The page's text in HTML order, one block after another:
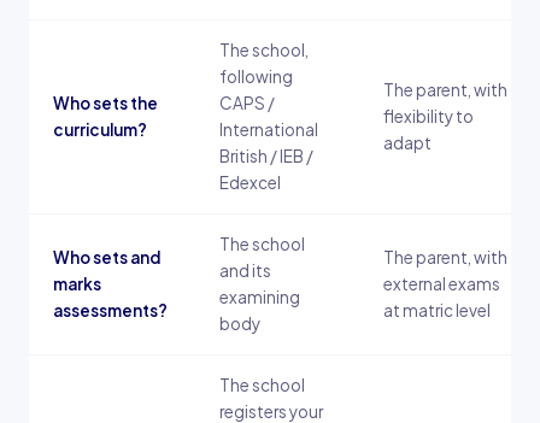
Who sets the
curriculum?
The school,
following
CAPS /
International
British / IEB /
Edexcel
The parent, with
flexibility to
adapt
Who sets and
marks
assessments?
The school
and its
examining
body
The parent, with
external exams
at matric level
The school
registers your